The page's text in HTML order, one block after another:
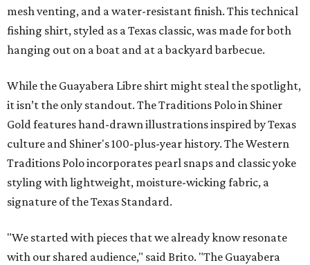
mesh venting, and a water-resistant finish. This technical
fishing shirt, styled as a Texas classic, was made for both
hanging out on a boat and at a backyard barbecue.
While the Guayabera Libre shirt might steal the spotlight,
it isn’t the only standout. The Traditions Polo in Shiner
Gold features hand-drawn illustrations inspired by Texas
culture and Shiner's 100-plus-year history. The Western
Traditions Polo incorporates pearl snaps and classic yoke
styling with lightweight, moisture-wicking fabric, a
signature of the Texas Standard.
"We started with pieces that we already know resonate
with our shared audience," said Brito. "The Guayabera